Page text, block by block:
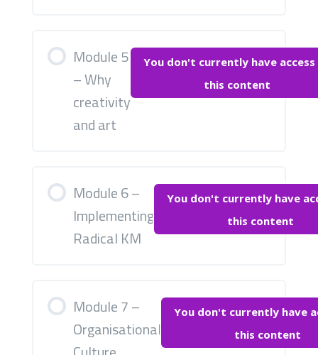
Module 5
– Why
creativity
and art
You don't currently have
this content
Module 6 –
Implementing
Radical KM
You don't currently have
this content
Module 7 –
Organisational
You don't currently have
this content